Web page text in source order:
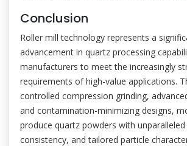
Conclusion
Roller mill technology represents a
advancement in quartz processing
manufacturers to meet the increasingly
requirements of high-value applications.
controlled compression grinding,
and contamination-minimizing designs,
produce quartz powders with
consistency, and tailored particle